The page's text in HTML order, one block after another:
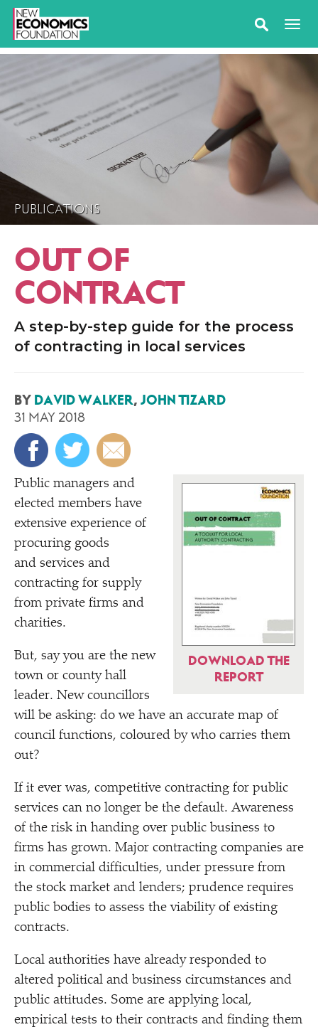
PUBLICATIONS
OUT OF
CONTRACT
A step-by-step guide for the process
of contracting in local services
BY DAVID WALKER, JOHN TIZARD
31 MAY 2018
DOWNLOAD THE
REPORT
Public managers and
elected members have
extensive experience of
procuring goods
and services and
contracting for supply
from private firms and
charities.
But, say you are the new
town or county hall
leader. New councillors
will be asking: do we have an accurate map of
council functions, coloured by who carries them
out?
If it ever was, competitive contracting for public
services can no longer be the default. Awareness
of the risk in handing over public business to
firms has grown. Major contracting companies are
in commercial difficulties, under pressure from
the stock market and lenders; prudence requires
public bodies to assess the viability of existing
contracts.
Local authorities have already responded to
altered political and business circumstances and
public attitudes. Some are applying local,
empirical tests to their contracts and finding them